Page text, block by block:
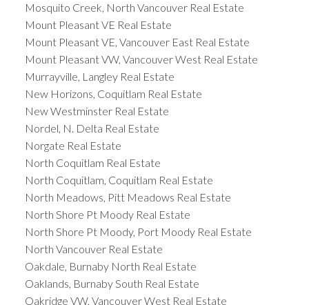
Mosquito Creek, North Vancouver Real Estate
Mount Pleasant VE Real Estate
Mount Pleasant VE, Vancouver East Real Estate
Mount Pleasant VW, Vancouver West Real Estate
Murrayville, Langley Real Estate
New Horizons, Coquitlam Real Estate
New Westminster Real Estate
Nordel, N. Delta Real Estate
Norgate Real Estate
North Coquitlam Real Estate
North Coquitlam, Coquitlam Real Estate
North Meadows, Pitt Meadows Real Estate
North Shore Pt Moody Real Estate
North Shore Pt Moody, Port Moody Real Estate
North Vancouver Real Estate
Oakdale, Burnaby North Real Estate
Oaklands, Burnaby South Real Estate
Oakridge VW, Vancouver West Real Estate